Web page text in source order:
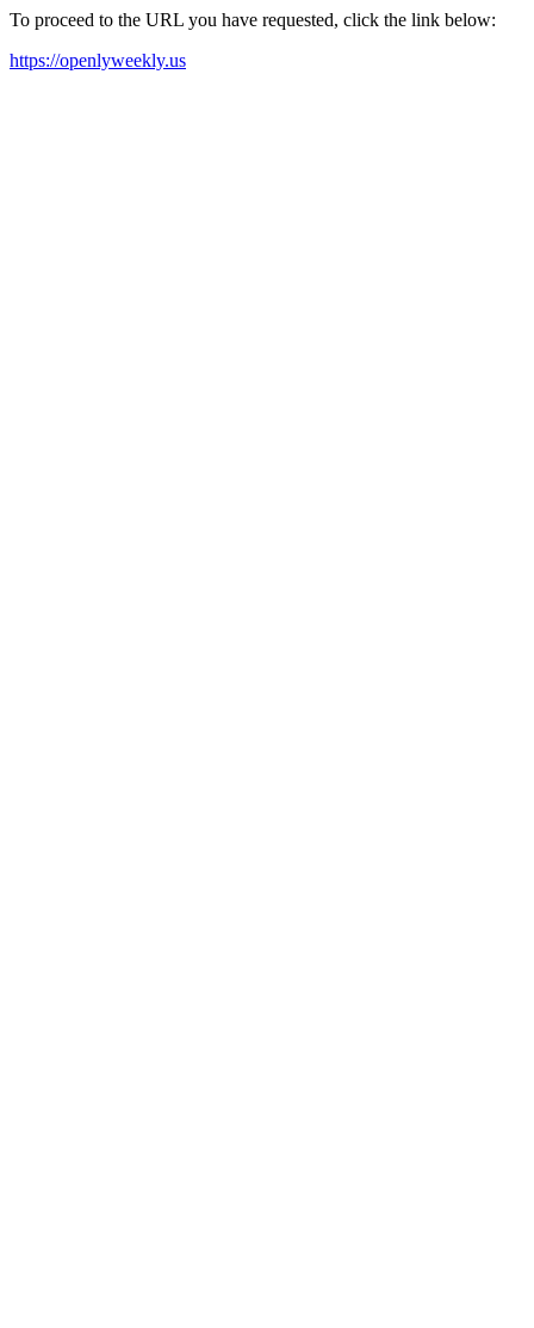
To proceed to the URL you have requested, click the link below:
https://openlyweekly.us